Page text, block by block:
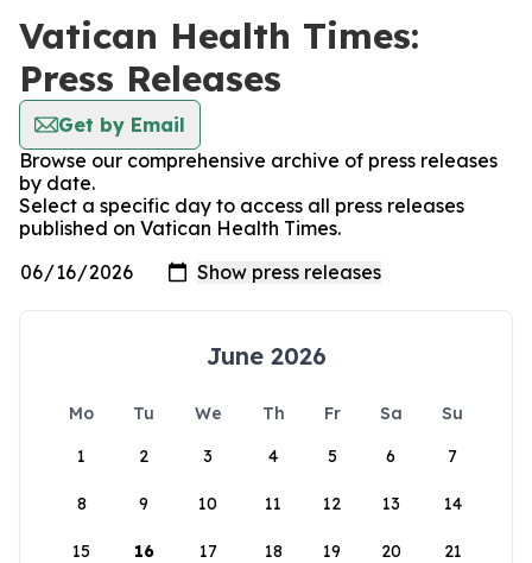
Vatican Health Times:
Press Releases
Get by Email
Browse our comprehensive archive of press releases
by date.
Select a specific day to access all press releases
published on Vatican Health Times.
June 2026
Mo Tu We Th Fr Sa
Su
1
2 3 4 5 6 7
8 9 10 11 12 13 14
15 16 17 18 19 20 21